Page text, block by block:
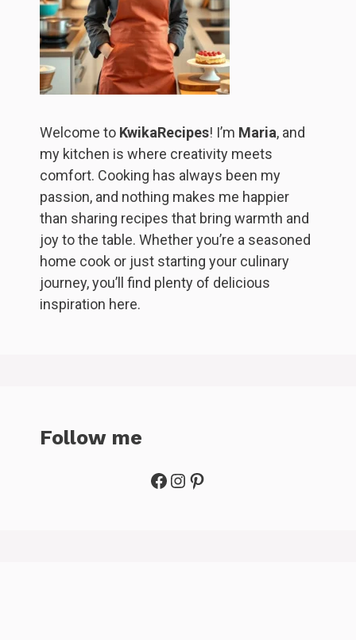
Welcome to KwikaRecipes! I’m Maria, and
my kitchen is where creativity meets
comfort. Cooking has always been my
passion, and nothing makes me happier
than sharing recipes that bring warmth and
joy to the table. Whether you’re a seasoned
home cook or just starting your culinary
journey, you’ll find plenty of delicious
inspiration here.
Follow me
Facebook
Instagram
Pinterest